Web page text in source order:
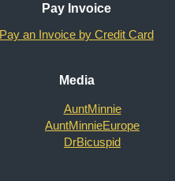
Pay Invoice
Pay an Invoice by Credit Card
Media
AuntMinnie
AuntMinnieEurope
DrBicuspid